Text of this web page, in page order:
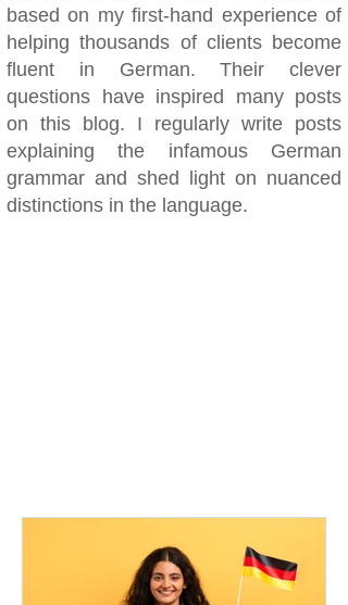
based on my first-hand experience of
helping thousands of clients become
fluent in German. Their clever
questions have inspired many posts
on this blog. I regularly write posts
explaining the infamous German
grammar and shed light on nuanced
distinctions in the language.